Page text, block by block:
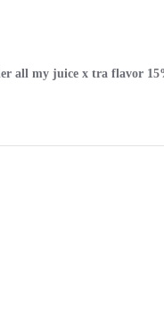
all my juice x tra flavor